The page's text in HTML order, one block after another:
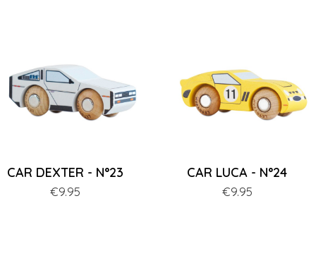
CAR DEXTER - N°23
Price
€9.95
CAR LUCA - N°24
Price
€9.95